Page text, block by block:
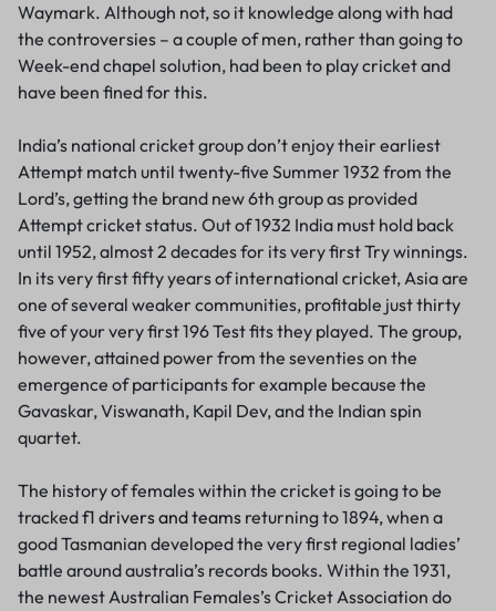
Waymark. Although not, so it knowledge along with had
the controversies – a couple of men, rather than going to
Week-end chapel solution, had been to play cricket and
have been fined for this.
India’s national cricket group don’t enjoy their earliest
Attempt match until twenty-five Summer 1932 from the
Lord’s, getting the brand new 6th group as provided
Attempt cricket status. Out of 1932 India must hold back
until 1952, almost 2 decades for its very first Try winnings.
In its very first fifty years of international cricket, Asia are
one of several weaker communities, profitable just thirty
five of your very first 196 Test fits they played. The group,
however, attained power from the seventies on the
emergence of participants for example because the
Gavaskar, Viswanath, Kapil Dev, and the Indian spin
quartet.
The history of females within the cricket is going to be
trackedf1 drivers and teams returning to 1894, when a
good Tasmanian developed the very first regional ladies’
battle around australia’s records books. Within the 1931,
the newest Australian Females’s Cricket Association do